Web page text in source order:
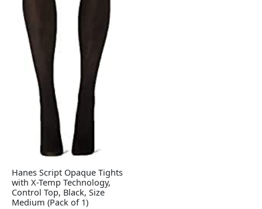
Hanes Script Opaque Tights
with X-Temp Technology,
Control Top, Black, Size
Medium (Pack of 1)